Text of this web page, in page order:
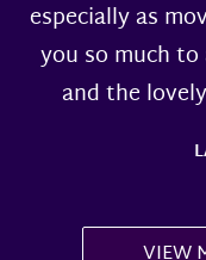
especially as
you so much
and the